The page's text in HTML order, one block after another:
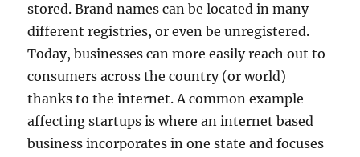
stored. Brand names can be located in many
different registries, or even be unregistered.
Today, businesses can more easily reach out to
consumers across the country (or world)
thanks to the internet. A common example
affecting startups is where an internet based
business incorporates in one state and focuses